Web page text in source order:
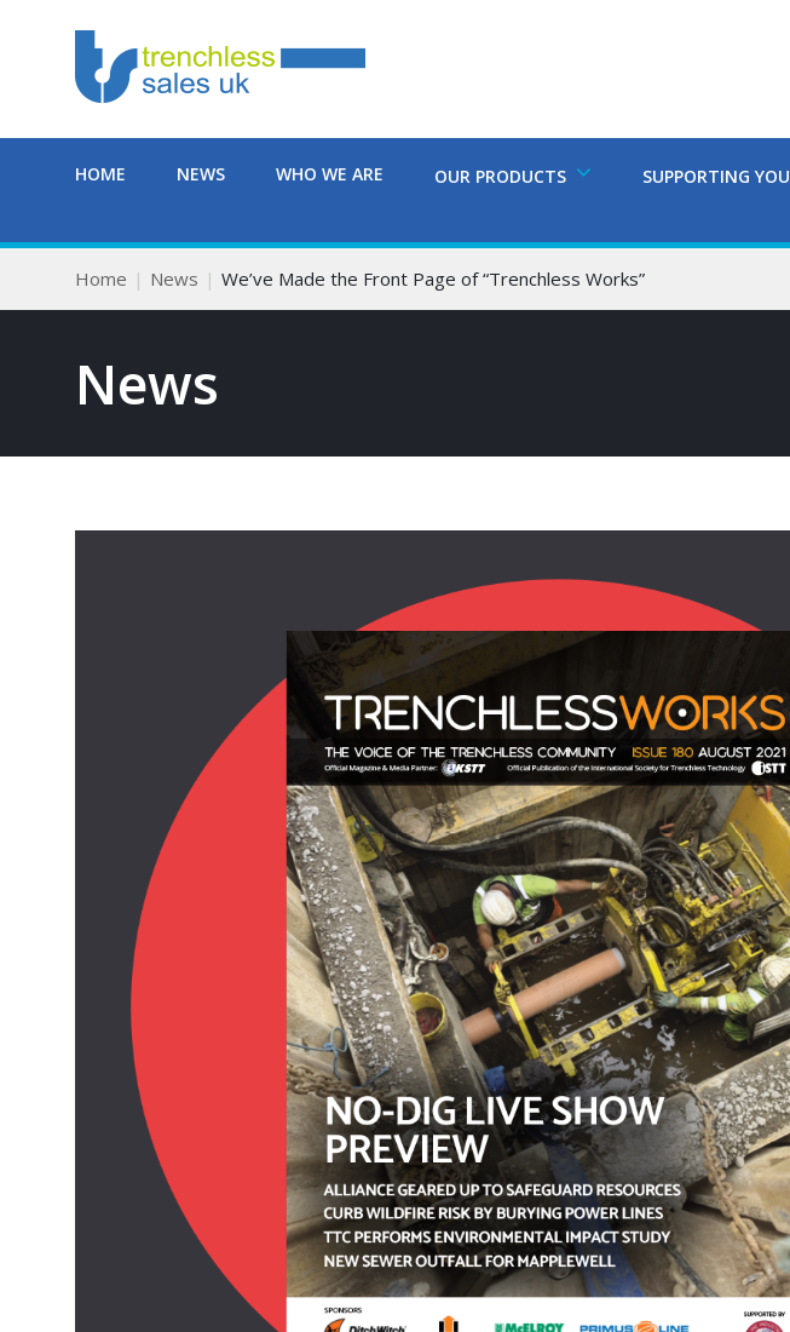
HOME NEWS WHO WE ARE OUR PRODUCTS SUPPORTING YOU
Home News We’ve Made the Front Page of “Trenchless Works”
News